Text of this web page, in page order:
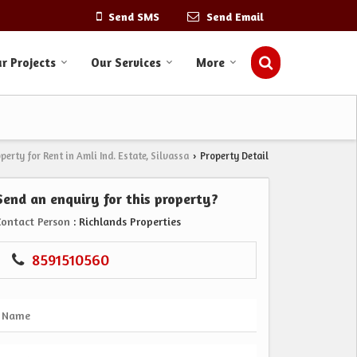
Send SMS Send Email
Projects Our Services More
for Rent in Amli Ind. Estate, Silvassa › Property Detail
an enquiry for this property?
Person : Richlands Properties
8591510560